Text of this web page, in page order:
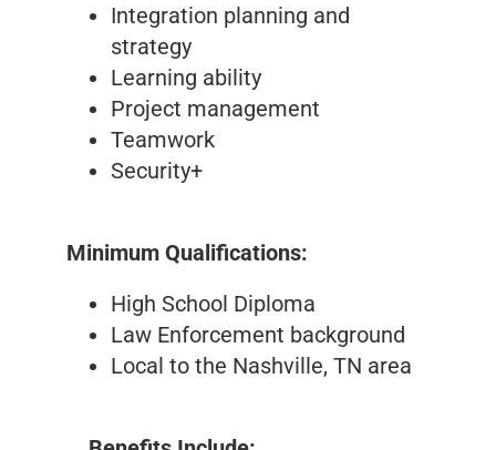
Integration planning and
strategy
Learning ability
Project management
Teamwork
Security+
Minimum Qualifications:
High School Diploma
Law Enforcement background
Local to the Nashville, TN area